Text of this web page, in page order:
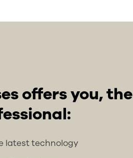
offers you, the
latest technology